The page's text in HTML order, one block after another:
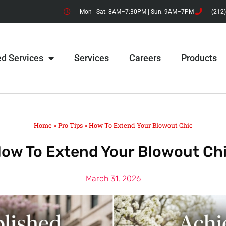
Mon - Sat: 8AM–7:30PM | Sun: 9AM–7PM
Services Services Careers Products
Home »Pro Tips»How To Extend Your Blowout Chic
To Extend Your Blowout
March 31, 2026